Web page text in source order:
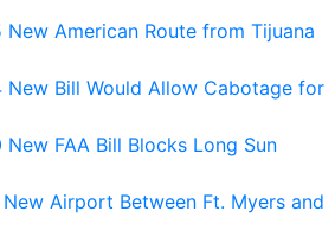
American Route from Tijuana
Bill Would Allow Cabotage for
FAA Bill Blocks Long Sun
Airport Between Ft. Myers and